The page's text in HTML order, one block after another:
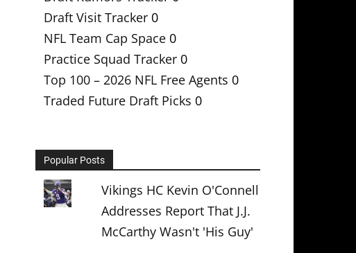
Draft Visit Tracker 0
NFL Team Cap Space 0
Practice Squad Tracker 0
Top 100 – 2026 NFL Free Agents 0
Traded Future Draft Picks 0
Popular Posts
Vikings HC Kevin O'Connell
Addresses Report That J.J.
McCarthy Wasn't 'His Guy'